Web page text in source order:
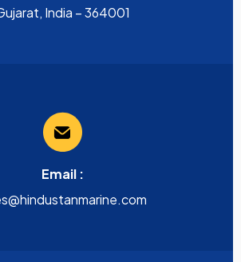
India – 364001
Email :